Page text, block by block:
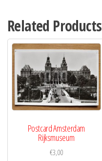
Related Products
Postcard Amsterdam
Rijksmuseum
€3,00